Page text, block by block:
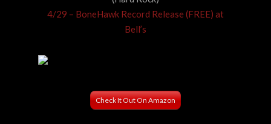
4/29 – BoneHawk Record Release (FREE) at
Bell’s
Check It Out On Amazon